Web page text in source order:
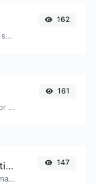
Convert forum type bbcode snippets to raw HTML code.
162
Check if the URL is cached or not by Google.
161
JSON validator & beautifier
Validate JSON content and make it looks good.
147